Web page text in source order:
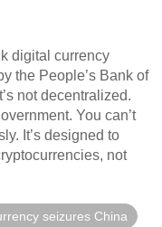
digital currency
the People’s Bank of
not decentralized.
You can’t
It’s designed to
not
seizures China